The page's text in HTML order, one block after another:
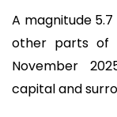
A magnitude
other parts of
November
capital and